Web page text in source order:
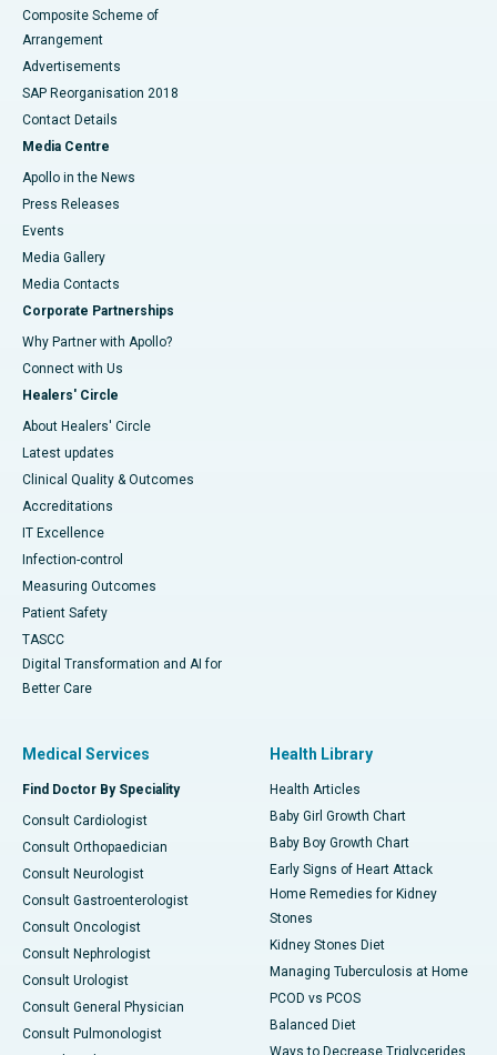
Composite Scheme of
Arrangement
Advertisements
SAP Reorganisation 2018
Contact Details
Media Centre
Apollo in the News
Press Releases
Events
Media Gallery
​​​​​​​Media Contacts
Corporate Partnerships
Why Partner with Apollo?
Connect with Us
Healers' Circle
About Healers' Circle
Latest updates
Clinical Quality & Outcomes
Accreditations
IT Excellence
Infection-control
Measuring Outcomes
Patient Safety
TASCC
Digital Transformation and AI for
Better Care
Medical Services
Find Doctor By Speciality
Consult Cardiologist
Consult Orthopaedician
Consult Neurologist
Consult Gastroenterologist
Consult Oncologist
Consult Nephrologist
Consult Urologist
Consult General Physician
Consult Pulmonologist
Health Library
Health Articles
Baby Girl Growth Chart
Baby Boy Growth Chart
Early Signs of Heart Attack
Home Remedies for Kidney
Stones
Kidney Stones Diet
Managing Tuberculosis at Home
PCOD vs PCOS
Balanced Diet
Ways to Decrease Triglycerides